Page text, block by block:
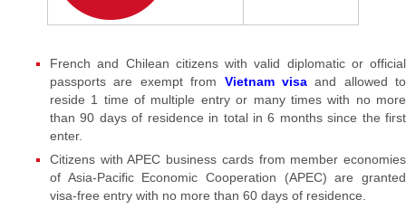
French and Chilean citizens with valid diplomatic or official
passports are exempt from Vietnam visaand allowed to
reside 1 time of multiple entry or many times with no more
than 90 days of residence in total in 6 months since the first
enter.
Citizens with APEC business cards from member economies
of Asia-Pacific Economic Cooperation (APEC) are granted
visa-free entry with no more than 60 days of residence.